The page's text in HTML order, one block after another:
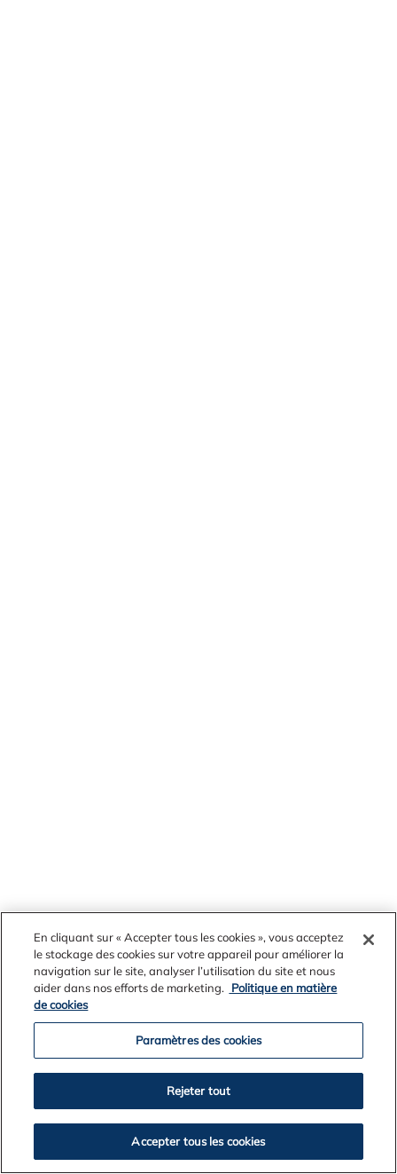
Alcoa continues to produce tradespeople
of tomorrow
Twenty-four local young people have completed
their apprenticeships with Alcoa this year, joining
more than 2,000 apprentices, trainees and
graduates trained and developed by the resources
company during the past 55 years.
En cliquant sur « Accepter tous les cookies », vous acceptez
le stockage des cookies sur votre appareil pour améliorer la
navigation sur le site, analyser l’utilisation du site et nous
aider dans nos efforts de marketing.
Politique en matière
de cookies
Paramètres des cookies
Rejeter tout
Accepter tous les cookies